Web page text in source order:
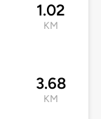
1.02
KM
3.68
KM